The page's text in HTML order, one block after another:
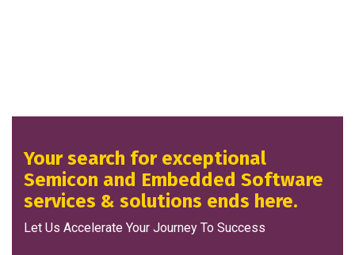
Your search for exceptional
Semicon and Embedded Software
services & solutions ends here.
Let Us Accelerate Your Journey To Success